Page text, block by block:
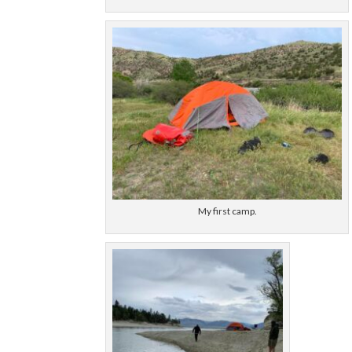
My first camp.